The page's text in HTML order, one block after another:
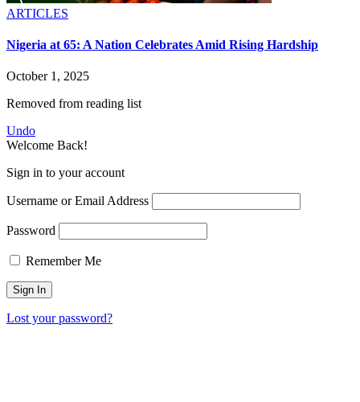
ARTICLES
Nigeria at 65: A Nation Celebrates Amid Rising Hardship
October 1, 2025
Removed from reading list
Undo
Welcome Back!
Sign in to your account
Username or Email Address
Password
Remember Me
Lost your password?